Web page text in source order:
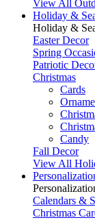
View All
Holiday &
Holiday &
Easter Decor
Spring
Patriotic
Christmas
Cards
Candy
Fall Decor
View All
Calendars &
Christmas